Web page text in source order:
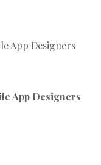
App Designers